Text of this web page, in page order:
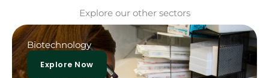
Explore our other sectors
Biotechnology
Explore Now